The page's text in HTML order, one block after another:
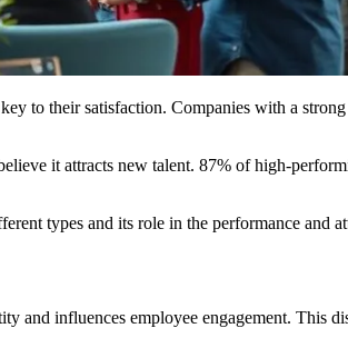
to their satisfaction. Companies with a
it attracts new talent. 87% of high-
types and its role in the performance and
and influences employee engagement. This